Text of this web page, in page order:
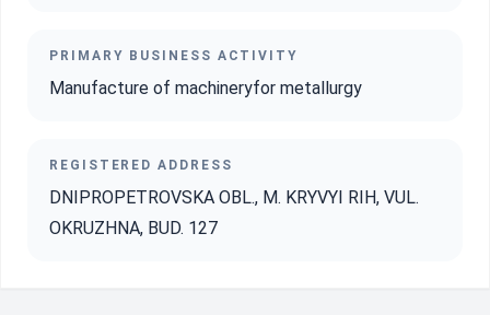
PRIMARY BUSINESS ACTIVITY
Manufacture of machineryfor metallurgy
REGISTERED ADDRESS
DNIPROPETROVSKA OBL., M. KRYVYI RIH, VUL.
OKRUZHNA, BUD. 127